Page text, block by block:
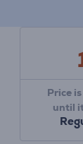
Price
until